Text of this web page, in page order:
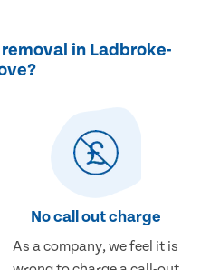
in Ladbroke-
No call out charge
As a company, we feel it is